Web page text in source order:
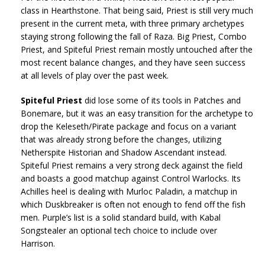
class in Hearthstone. That being said, Priest is still very much
present in the current meta, with three primary archetypes
staying strong following the fall of Raza. Big Priest, Combo
Priest, and Spiteful Priest remain mostly untouched after the
most recent balance changes, and they have seen success
at all levels of play over the past week.
Spiteful Priest did lose some of its tools in Patches and
Bonemare, but it was an easy transition for the archetype to
drop the Keleseth/Pirate package and focus on a variant
that was already strong before the changes, utilizing
Netherspite Historian and Shadow Ascendant instead.
Spiteful Priest remains a very strong deck against the field
and boasts a good matchup against Control Warlocks. Its
Achilles heel is dealing with Murloc Paladin, a matchup in
which Duskbreaker is often not enough to fend off the fish
men. Purple’s list is a solid standard build, with Kabal
Songstealer an optional tech choice to include over
Harrison.